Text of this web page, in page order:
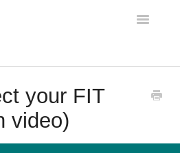
Toggle
General
your FIT
video)